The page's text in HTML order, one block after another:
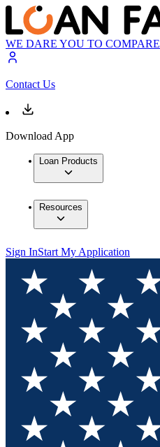
WE DARE YOU TO COMPARE
Contact Us
Download App
Loan Products
Resources
Sign InStart My Application